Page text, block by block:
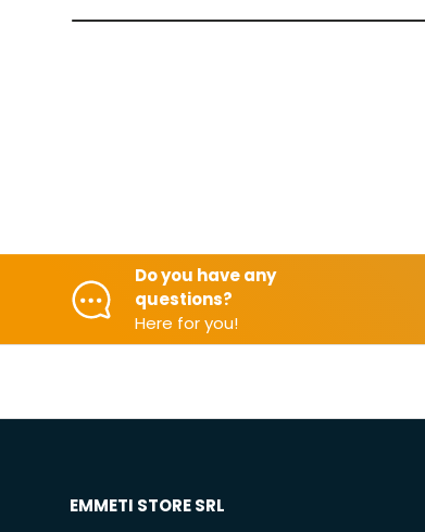
Do you have any
questions?
Here for you!
EMMETI STORE SRL